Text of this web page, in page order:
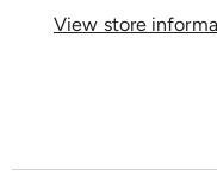
View store